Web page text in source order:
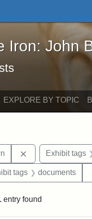
John Brown
Iron: John
EXPLORE BY TOPIC
RemoveExhibit tags
constraint Exhibit tags:
tags documents
entry found